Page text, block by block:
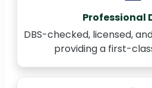
Professional
DBS-checked, licensed,
providing a first-